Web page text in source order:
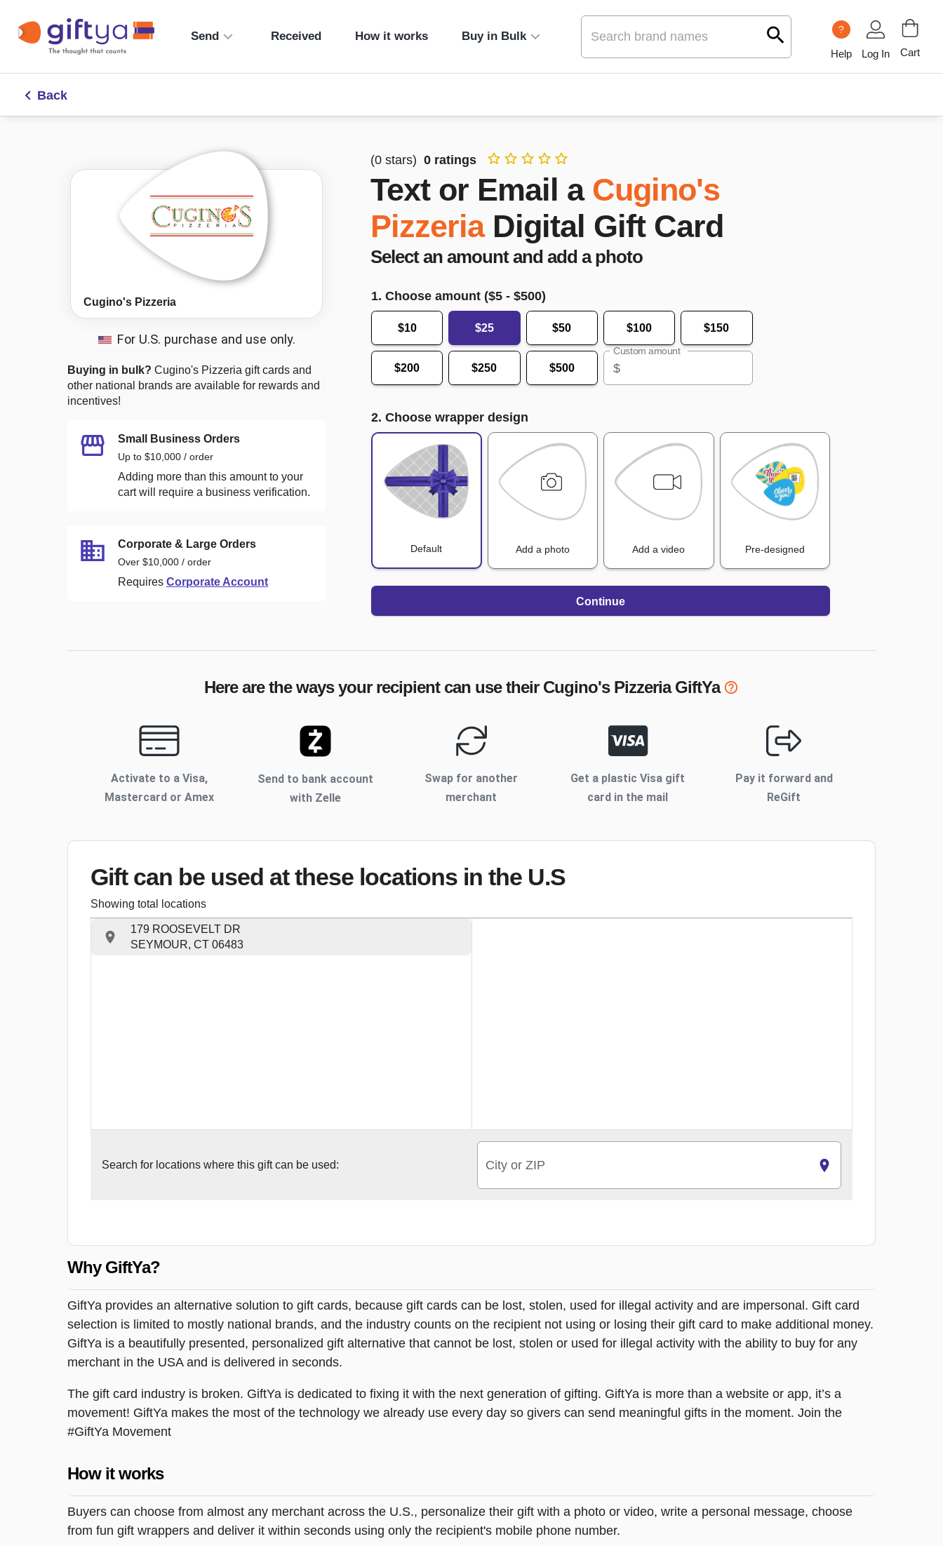
Send Received How it works Buy in Bulk
?
Help Log In Cart
Back
Cugino's Pizzeria
For U.S. purchase and use only.
Buying in bulk? Cugino's Pizzeria gift cards and
other national brands are available for rewards and
incentives!
Small Business Orders
Up to $10,000 / order
Adding more than this amount to your
cart will require a business verification.
Corporate & Large Orders
Over $10,000 / order
Requires Corporate Account
(0 stars) 0 ratings
Text or Email a Cugino's
Pizzeria Digital Gift Card
Select an amount and add a photo
1. Choose amount ($5 - $500)
$10 $25 $50 $100 $150
$200 $250 $500
Custom amount
$
2. Choose wrapper design
Default Add a photo Add a video Pre-designed
Continue
Here are the ways your recipient can use their Cugino's PizzeriaGiftYa
Activate to a Visa,
Mastercard or Amex
Send to bank account
with Zelle
Swap for another
merchant
Get a plastic Visa gift
card in the mail
Pay it forward and
ReGift
Gift can be used at these locations in the U.S
Showing total locations
179 ROOSEVELT DR
SEYMOUR, CT 06483
Search for locations where this gift can be used: City or ZIP
Why GiftYa?
GiftYa provides an alternative solution to gift cards, because gift cards can be lost, stolen, used for illegal activity and are impersonal. Gift card
selection is limited to mostly national brands, and the industry counts on the recipient not using or losing their gift card to make additional money.
GiftYa is a beautifully presented, personalized gift alternative that cannot be lost, stolen or used for illegal activity with the ability to buy for any
merchant in the USA and is delivered in seconds.
The gift card industry is broken. GiftYa is dedicated to fixing it with the next generation of gifting. GiftYa is more than a website or app, it’s a
movement! GiftYa makes the most of the technology we already use every day so givers can send meaningful gifts in the moment. Join the
#GiftYa Movement
How it works
Buyers can choose from almost any merchant across the U.S., personalize their gift with a photo or video, write a personal message, choose
from fun gift wrappers and deliver it within seconds using only the recipient's mobile phone number.